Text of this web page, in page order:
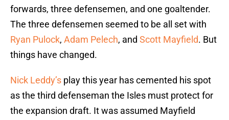
forwards, three defensemen, and one goaltender.
The three defensemen seemed to be all set with
Ryan Pulock, Adam Pelech, and Scott Mayfield. But
things have changed.
Nick Leddy’s play this year has cemented his spot
as the third defenseman the Isles must protect for
the expansion draft. It was assumed Mayfield